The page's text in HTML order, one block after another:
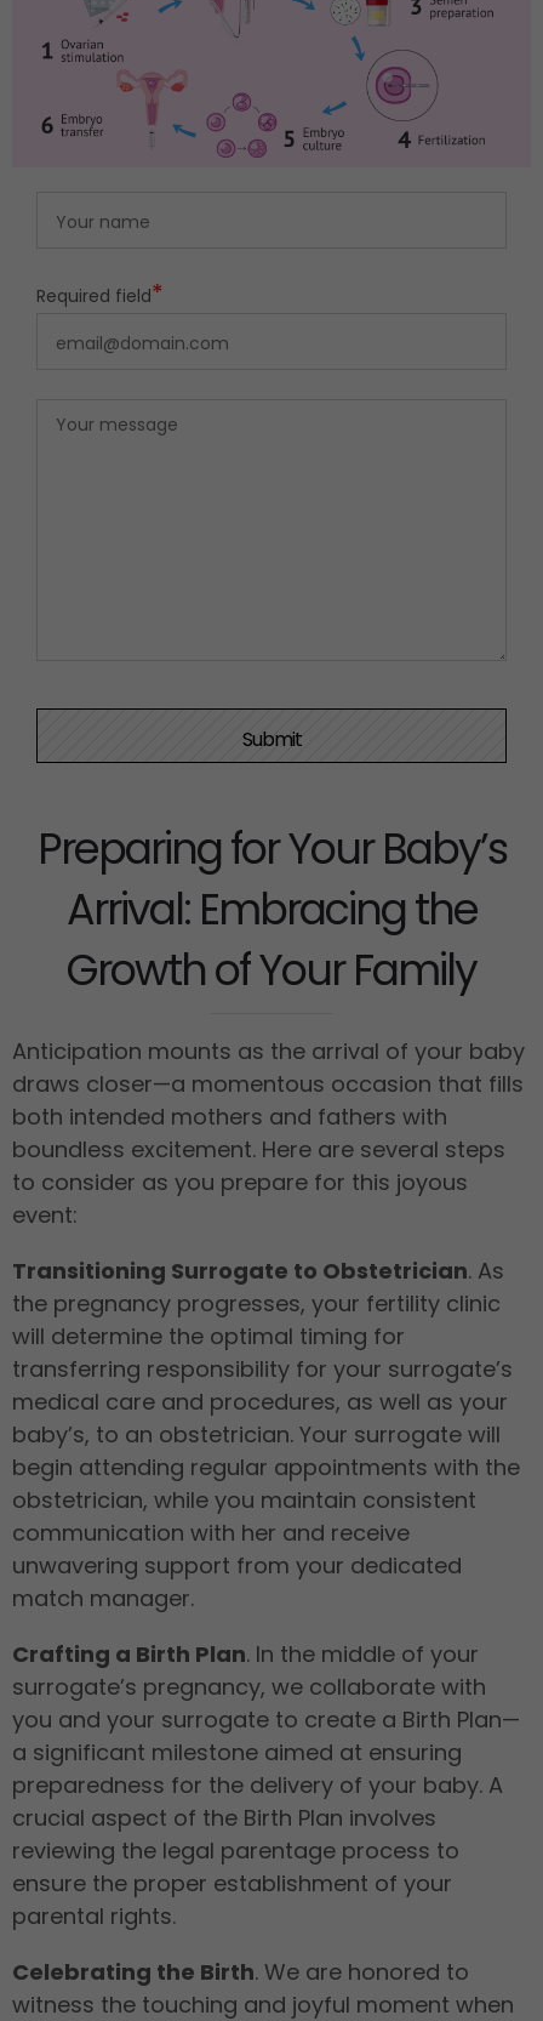
Required field*
Preparing for Your Baby’s
Arrival: Embracing the
Growth of Your Family
Anticipation mounts as the arrival of your baby
draws closer—a momentous occasion that fills
both intended mothers and fathers with
boundless excitement. Here are several steps
to consider as you prepare for this joyous
event:
Transitioning Surrogate to Obstetrician. As
the pregnancy progresses, your fertility clinic
will determine the optimal timing for
transferring responsibility for your surrogate’s
medical care and procedures, as well as your
baby’s, to an obstetrician. Your surrogate will
begin attending regular appointments with the
obstetrician, while you maintain consistent
communication with her and receive
unwavering support from your dedicated
match manager.
Crafting a Birth Plan. In the middle of your
surrogate’s pregnancy, we collaborate with
you and your surrogate to create a Birth Plan—
a significant milestone aimed at ensuring
preparedness for the delivery of your baby. A
crucial aspect of the Birth Plan involves
reviewing the legal parentage process to
ensure the proper establishment of your
parental rights.
Celebrating the Birth. We are honored to
witness the touching and joyful moment when